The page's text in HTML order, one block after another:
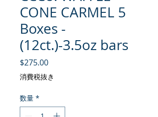
CONE CARMEL 5
Boxes -
(12ct.)-3.5oz bars
$275.00価格
消費税抜き
数量 *